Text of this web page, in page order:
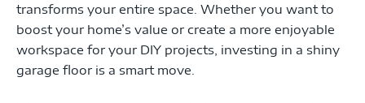
transforms your entire space. Whether you want to
boost your home’s value or create a more enjoyable
workspace for your DIY projects, investing in a shiny
garage floor is a smart move.